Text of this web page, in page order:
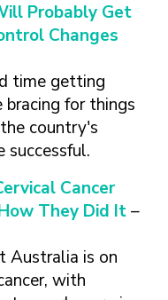
Probably Get
Changes
time getting
for things
country's
successful.
Cancer
They Did It–
Australia is on
with